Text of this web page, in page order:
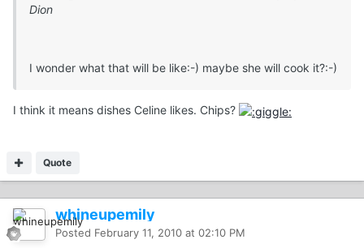
Dion
I wonder what that will be like:-) maybe she will cook it?:-)
I think it means dishes Celine likes. Chips?
Quote
whineupemily
Posted February 11, 2010 at 02:10 PM